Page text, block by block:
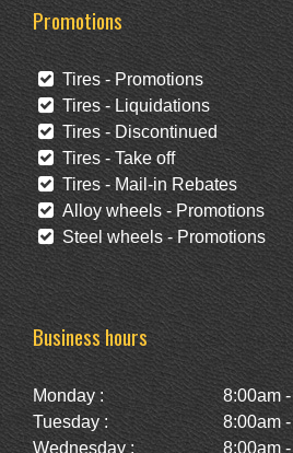
Promotions
Tires - Promotions
Tires - Liquidations
Tires - Discontinued
Tires - Take off
Tires - Mail-in Rebates
Alloy wheels - Promotions
Steel wheels - Promotions
Business hours
Monday :
8:00am
Tuesday :
8:00am
Wednesday :
8:00am